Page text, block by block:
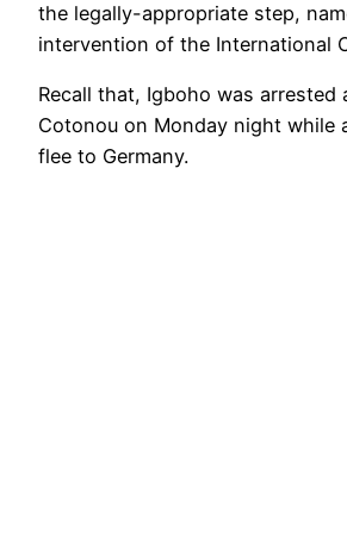
the legally-appropriate step,
intervention of the International
Recall that, Igboho was arrested
Cotonou on Monday night while
flee to Germany.